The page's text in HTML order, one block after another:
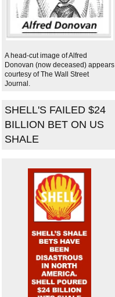
A head-cut image of Alfred
Donovan (now deceased) appears
courtesy of The Wall Street
Journal.
SHELL'S FAILED $24
BILLION BET ON US
SHALE